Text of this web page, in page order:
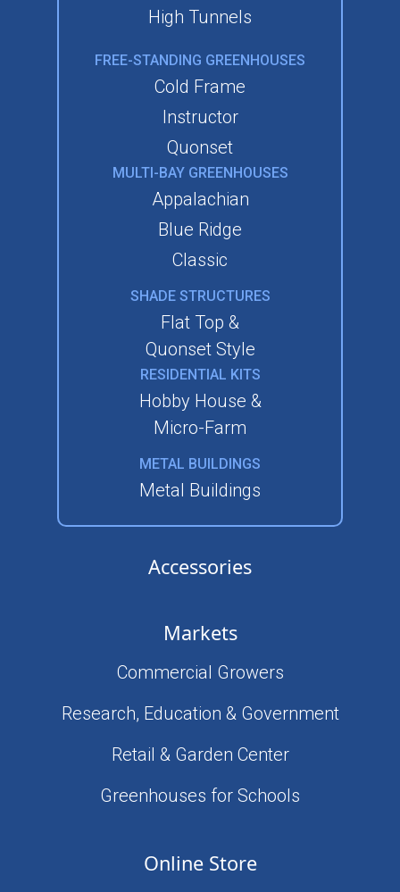
High Tunnels
FREE-STANDING GREENHOUSES
Cold Frame
Instructor
Quonset
MULTI-BAY GREENHOUSES
Appalachian
Blue Ridge
Classic
SHADE STRUCTURES
Flat Top &
Quonset Style
RESIDENTIAL KITS
Hobby House &
Micro-Farm
METAL BUILDINGS
Metal Buildings
Accessories
Markets
Commercial Growers
Research, Education & Government
Retail & Garden Center
Greenhouses for Schools
Online Store